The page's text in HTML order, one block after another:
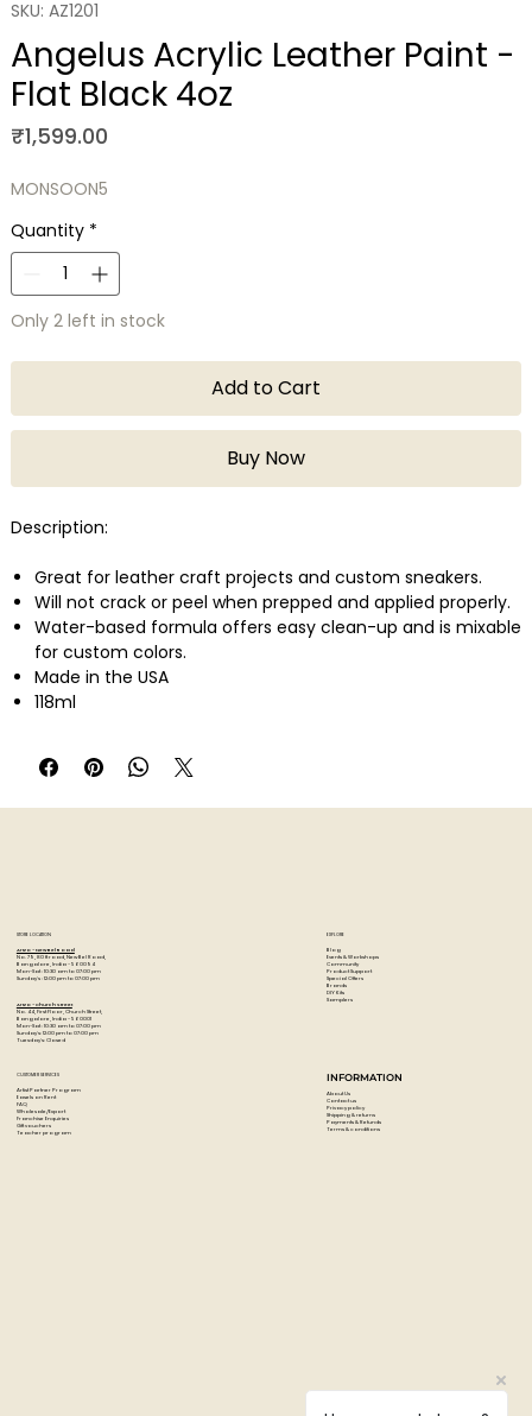
SKU: AZ1201
Angelus Acrylic Leather Paint -
Flat Black 4oz
₹1,599.00Price
MONSOON5
Quantity *
Only 2 left in stock
Add to Cart
Buy Now
Description:
Great for leather craft projects and custom sneakers.
Will not crack or peel when prepped and applied properly.
Water-based formula offers easy clean-up and is mixable
for custom colors.
Made in the USA
118ml
STORE LOCATION
Artzo - New Bel Road
No. 79, 80 ft road, New Bel Road,
Bangalore, India - 560094
Mon-Sat : 10:30 am to 07:00 pm
Sunday's : 12:00 pm to 07:00 pm
Artzo - Church Street
No. 44, First Floor, Church Street,
Bangalore, India - 560001
Mon-Sat : 10:30 am to 07:00 pm
Sunday's: 12:00 pm to 07:00 pm
Tuesday's: Closed
EXPLORE
Blog
Events & Workshops
Community
Product Support
Special Offers
Brands
DIY Kits
Samplers
CUSTOMER SERVICES
Artist Partner Program
Easels on Rent
FAQ
Wholesale/Export
Franchise Enquiries
Gift vouchers
Teacher program
INFORMATION
About Us
Contact us
Privacy policy
Shipping & returns
Payments & Refunds
Terms & conditions